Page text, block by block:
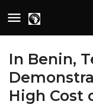
In Benin,
High Cost